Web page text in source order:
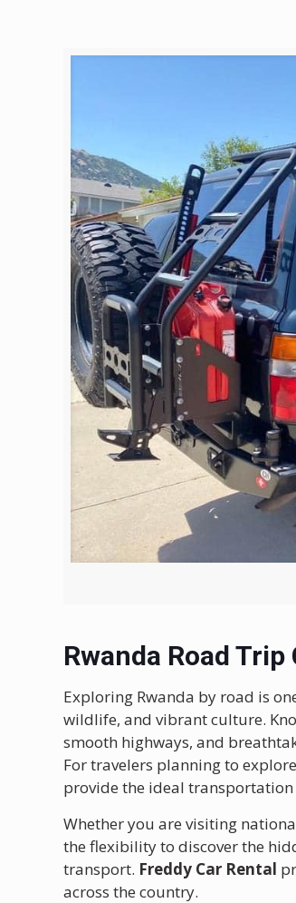
Rwanda Road Trip
Exploring Rwanda by road is
wildlife, and vibrant culture.
smooth highways, and
For travelers planning to
provide the ideal
Whether you are visiting
the flexibility to discover the
transport. Freddy Car Rental
across the country.